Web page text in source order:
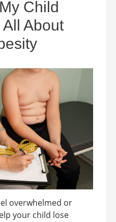
Child
About
overwhelmed or
your child lose